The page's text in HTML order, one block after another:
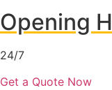
Opening
24/7
Get a Quote Now